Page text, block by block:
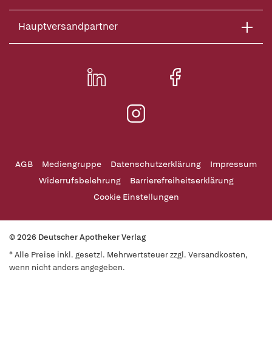
Hauptversandpartner
AGB Mediengruppe Datenschutzerklärung
Impressum
Widerrufsbelehrung
Barrierefreiheitserklärung
Cookie Einstellungen
© 2026 Deutscher Apotheker Verlag
* Alle Preise inkl. gesetzl. Mehrwertsteuer zzgl. Versandkosten,
wenn nicht anders angegeben.